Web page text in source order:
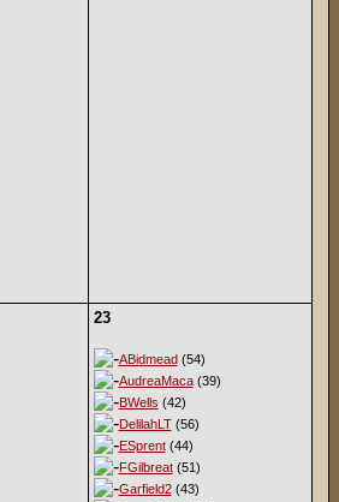
23
ABidmead(54)
AudreaMaca(39)
BWells (42)
DelilahLT(56)
ESprent(44)
FGilbreat(51)
Garfield2(43)